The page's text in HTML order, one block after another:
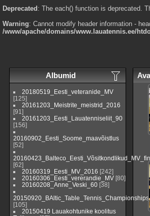
Deprecated : The each() function is deprecated.
Warning: Cannot modify header information -
/www/apache/domains/www.lauatennis.ee/
Albumid
20180519_Eesti_veteranide_MV
[125]
20161203_Meistrite_meistrid_2016
[91]
20161203_Eesti_Lauatenniseliit_90
[156]
20160902_Eesti_Soome_maavõistlus
[52]
[62]
20160319_Eesti_MV_2016 [242]
20160306_Eesti_vererandie_MV [80]
20160208_Anne_Veski_60 [38]
[105]
20150419 Lauakohtunike koolitus